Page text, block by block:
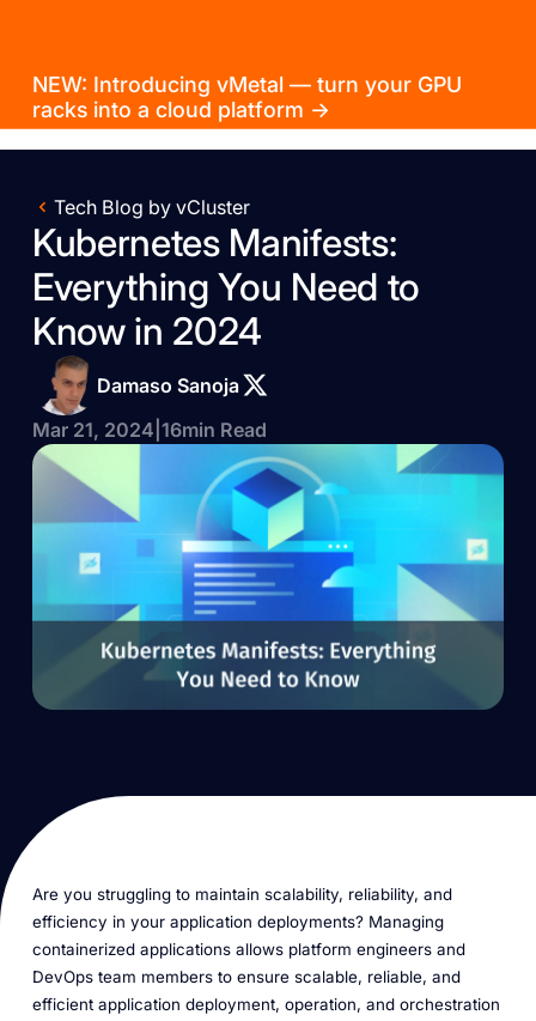
NEW: Introducing vMetal — turn your GPU
racks into a cloud platform →
Tech Blog by vCluster
Kubernetes Manifests:
Everything You Need to
Know in 2024
Damaso Sanoja
Mar 21, 2024 16min Read
Are you struggling to maintain scalability, reliability, and
efficiency in your application deployments? Managing
containerized applications allows platform engineers and
DevOps team members to ensure scalable, reliable, and
efficient application deployment, operation, and orchestration